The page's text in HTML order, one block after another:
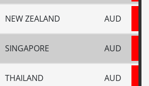
NEW ZEALAND AUD
SINGAPORE AUD
THAILAND AUD